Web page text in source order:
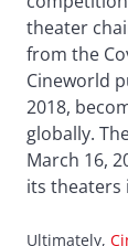
theater
from the
Cineworld
2018,
globally.
March 16,
its theaters
Ultimately,